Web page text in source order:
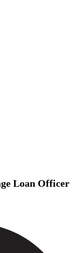
Loan Officer